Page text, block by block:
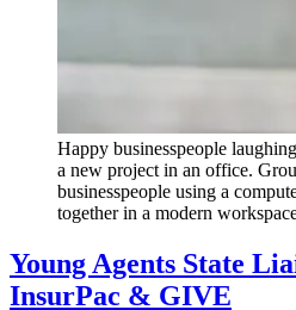
Happy businesspeople
a new project in an office.
businesspeople using a
together in a modern
Young Agents State
InsurPac & GIVE